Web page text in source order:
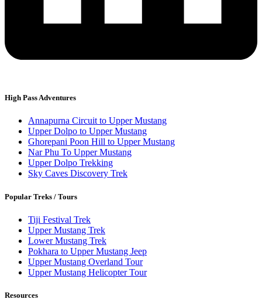
High Pass Adventures
Annapurna Circuit to Upper Mustang
Upper Dolpo to Upper Mustang
Ghorepani Poon Hill to Upper Mustang
Nar Phu To Upper Mustang
Upper Dolpo Trekking
Sky Caves Discovery Trek
Popular Treks / Tours
Tiji Festival Trek
Upper Mustang Trek
Lower Mustang Trek
Pokhara to Upper Mustang Jeep
Upper Mustang Overland Tour
Upper Mustang Helicopter Tour
Resources